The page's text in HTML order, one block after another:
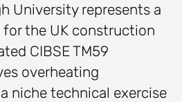
University represents a
the UK construction
CIBSE TM59
overheating
niche technical exercise